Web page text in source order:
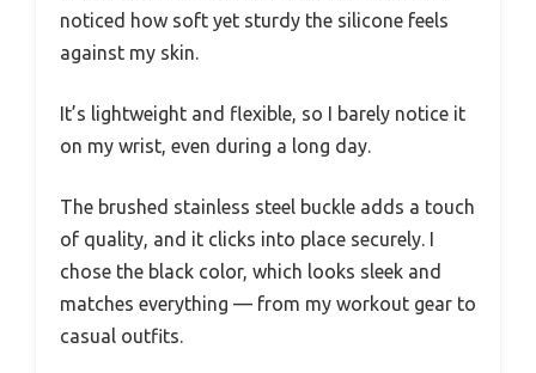
noticed how soft yet sturdy the silicone feels
against my skin.
It’s lightweight and flexible, so I barely notice it
on my wrist, even during a long day.
The brushed stainless steel buckle adds a touch
of quality, and it clicks into place securely. I
chose the black color, which looks sleek and
matches everything — from my workout gear to
casual outfits.